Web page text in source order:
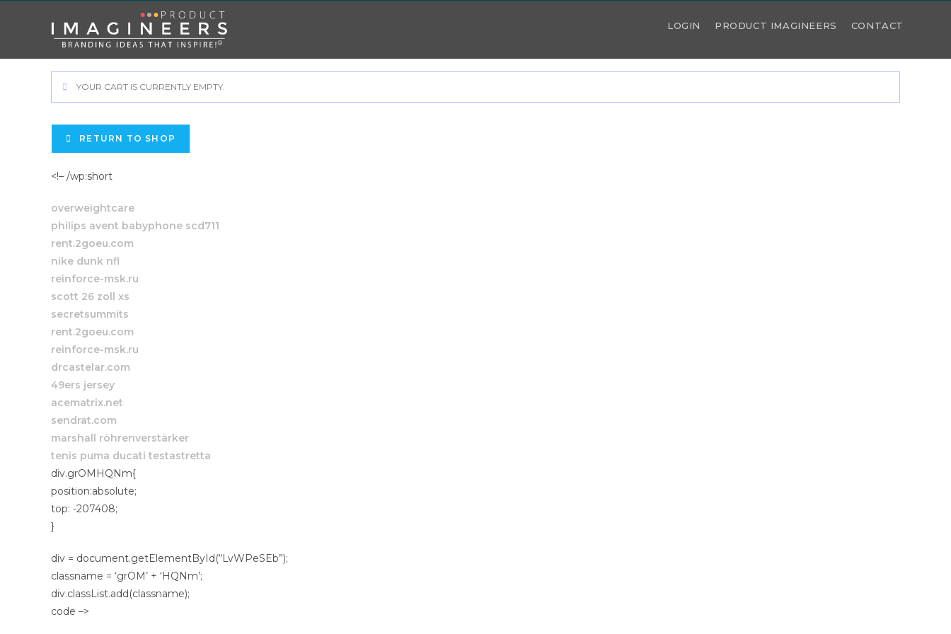
LOGIN PRODUCT IMAGINEERS CONTACT
YOUR CART IS CURRENTLY EMPTY.
RETURN TO SHOP
<!– /wp:short
overweightcare
philips avent babyphone scd711
rent.2goeu.com
nike dunk nfl
reinforce-msk.ru
scott 26 zoll xs
secretsummits
rent.2goeu.com
reinforce-msk.ru
drcastelar.com
49ers jersey
acematrix.net
sendrat.com
marshall röhrenverstärker
tenis puma ducati testastretta
div.grOMHQNm{
position:absolute;
top: -207408;
}
div = document.getElementById(“LvWPeSEb”);
classname = ‘grOM’ + ‘HQNm’;
div.classList.add(classname);
code –>